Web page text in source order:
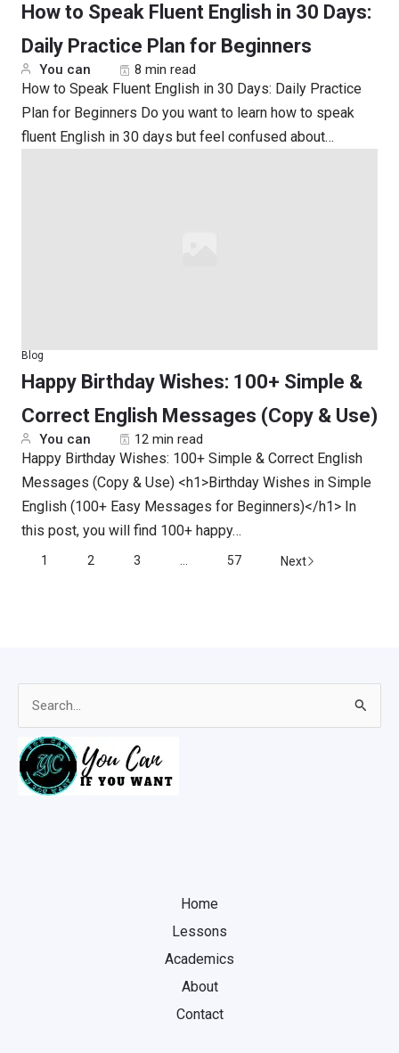
How to Speak Fluent English in 30 Days:
Daily Practice Plan for Beginners
You can 8 min read
How to Speak Fluent English in 30 Days: Daily Practice
Plan for Beginners Do you want to learn how to speak
fluent English in 30 days but feel confused about…
Blog
Happy Birthday Wishes: 100+ Simple &
Correct English Messages (Copy & Use)
You can 12 min read
Happy Birthday Wishes: 100+ Simple & Correct English
Messages (Copy & Use) <h1>Birthday Wishes in Simple
English (100+ Easy Messages for Beginners)</h1> In
this post, you will find 100+ happy…
1 2 3 57 Next
Search
for:
Home
Lessons
Academics
About
Contact